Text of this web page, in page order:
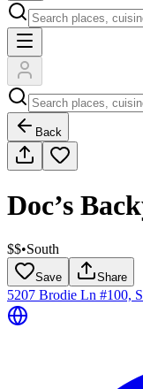
Back
Doc’s
$$•South
Save Share
5207 Brodie Ln #100,